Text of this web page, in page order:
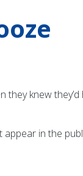
they knew
in the